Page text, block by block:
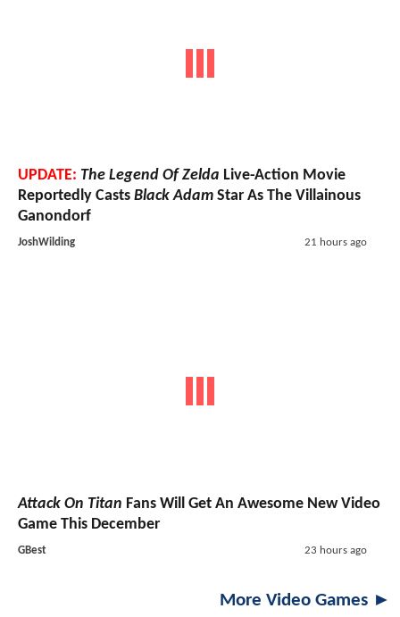
UPDATE: The Legend Of Zelda Live-Action Movie
Reportedly Casts Black Adam Star As The Villainous
Ganondorf
JoshWilding 21 hours ago
Attack On Titan Fans Will Get An Awesome New Video
Game This December
GBest 23 hours ago
More Video Games ►